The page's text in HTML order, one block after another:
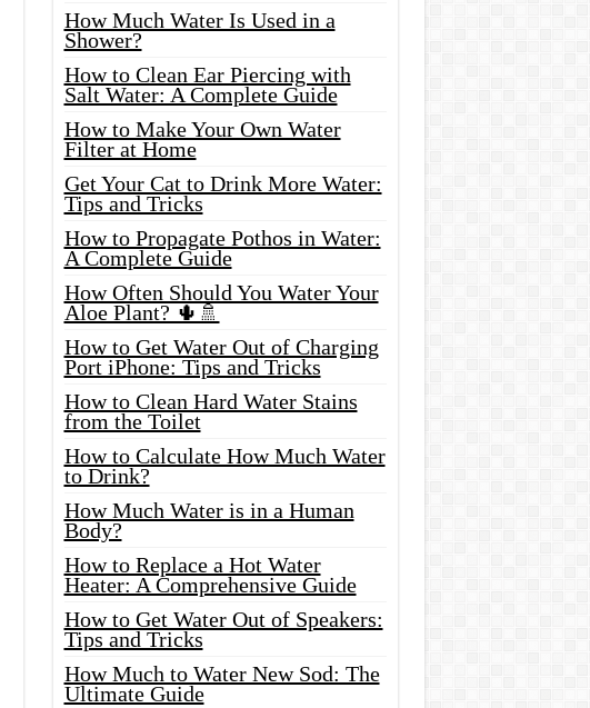
How Much Water Is Used in a
Shower?
How to Clean Ear Piercing with
Salt Water: A Complete Guide
How to Make Your Own Water
Filter at Home
Get Your Cat to Drink More Water:
Tips and Tricks
How to Propagate Pothos in Water:
A Complete Guide
How Often Should You Water Your
Aloe Plant? 🌵🚿
How to Get Water Out of Charging
Port iPhone: Tips and Tricks
How to Clean Hard Water Stains
from the Toilet
How to Calculate How Much Water
to Drink?
How Much Water is in a Human
Body?
How to Replace a Hot Water
Heater: A Comprehensive Guide
How to Get Water Out of Speakers:
Tips and Tricks
How Much to Water New Sod: The
Ultimate Guide